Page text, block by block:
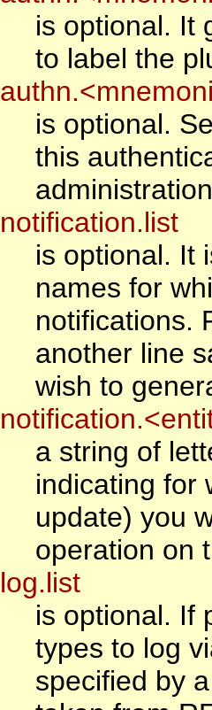
is optional. It
to label the
is optional.
this
notification.list
is optional. It
names for
notifications.
another line
wish to
a string of
indicating for
update) you
operation on
log.list
is optional. If
types to log
specified by